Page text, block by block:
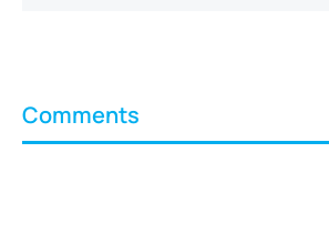
Comments